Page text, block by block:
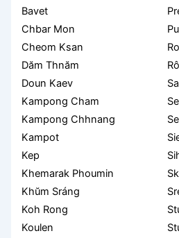
Bavet
Chbar Mon
Cheom Ksan
Dăm Thnăm
Doun Kaev
Kampong Cham
Kampong Chhnang
Kampot
Kep
Khemarak Phoumin
Khŭm Sráng
Koh Rong
Koulen